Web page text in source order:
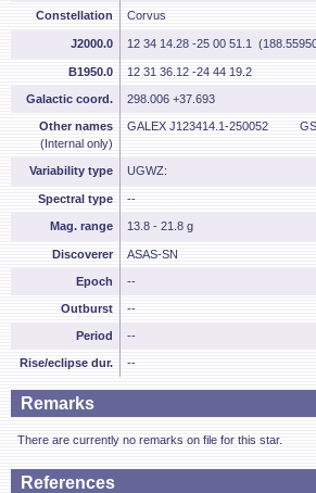
Constellation Corvus
J2000.0 12 34 14.28 -25 00 51.1
B1950.0 12 31 36.12 -24 44 19.2
Galactic coord. 298.006 +37.693
Other names
(Internal only)
GALEX J123414.1-250052
Variability type UGWZ:
Spectral type --
Mag. range 13.8 - 21.8 g
Discoverer ASAS-SN
Epoch --
Outburst --
Period --
Rise/eclipse dur. --
Remarks
There are currently no remarks on file for this star.
References